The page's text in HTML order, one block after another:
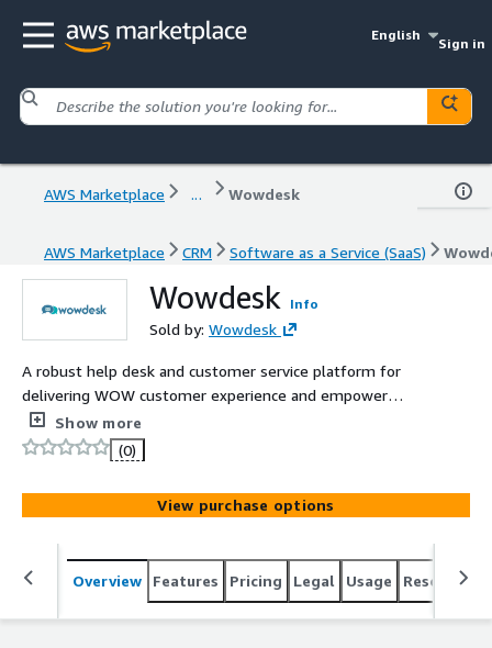
English
Sign in
AWS Marketplace ... Wowdesk
AWS Marketplace CRM Software as a Service (SaaS)
Wowdesk Info
Sold by: Wowdesk
A robust help desk and customer service platform for
delivering WOW customer experience and empower
support teams.
Show more
(0)
View purchase options
Overview Features Pricing Legal Usage Resources